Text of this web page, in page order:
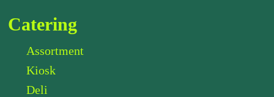
Catering
Assortment
Kiosk
Deli